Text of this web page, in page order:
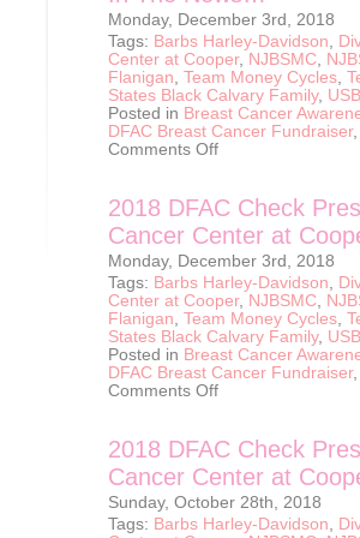
Monday, December 3rd, 2018
Tags: Barbs Harley-Davidson,
Center at Cooper, NJBSMC,
Flanigan, Team Money Cycles,
States Black Calvary Family,
Posted in Breast Cancer
DFAC Breast Cancer Fundraiser,
Comments Offon
2018 DFAC Check
Cancer Center at
Monday, December 3rd, 2018
Tags: Barbs Harley-Davidson,
Center at Cooper, NJBSMC,
Flanigan, Team Money Cycles,
States Black Calvary Family,
Posted in Breast Cancer
DFAC Breast Cancer Fundraiser,
Comments Offon
Presentation
to
MD
Anderson
Cancer
Center
at
2018 DFAC Check
Cancer Center at
Sunday, October 28th, 2018
Tags: Barbs Harley-Davidson,